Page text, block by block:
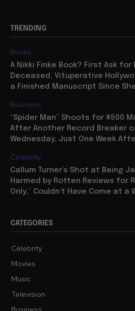
TRENDING
Books
A Nikki Finke Book? First Ask
Deceased, Vituperative
a Finished Manuscript Since
Business
“Spider Man” Shoots for $500
After Another Record Breaker
Wednesday, Just One Week
Celebrity
Callum Turner’s Shot at Being
Harmed by Rotten Reviews for
Only,” Couldn’t Have Come at a
CATEGORIES
Celebrity
Movies
Music
Television